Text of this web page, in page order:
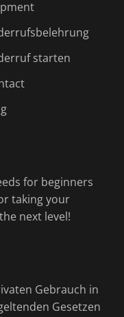
for beginners
taking your
next level!
starten
Gebrauch in
Gesetzen